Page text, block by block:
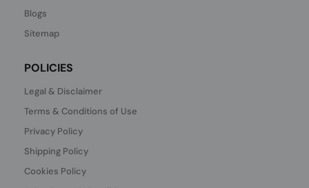
Blogs
Sitemap
POLICIES
Legal & Disclaimer
Terms & Conditions of Use
Privacy Policy
Shipping Policy
Cookies Policy